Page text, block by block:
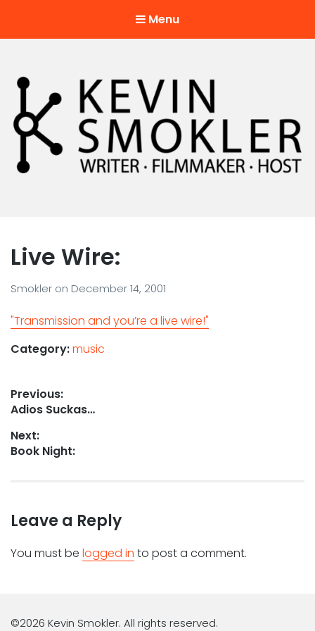
Menu
Live Wire:
Smokler on December 14, 2001
"Transmission and you’re a live wire!"
Category:music
Post
navigation
Previous:
Previous
Adios Suckas…
Next:
Next
Book Night:
Leave a Reply
You must be logged in to post a comment.
©2026 Kevin Smokler. All rights reserved.